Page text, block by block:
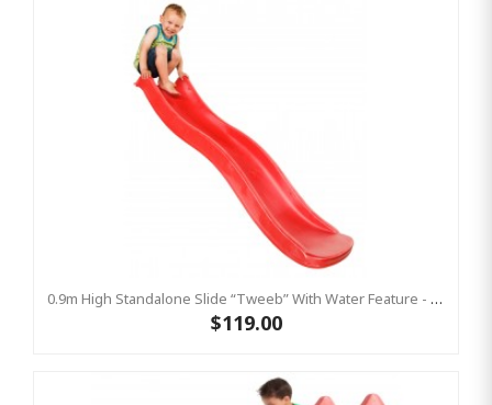
0.9m High Standalone Slide “Tweeb” With Water Feature - RED ( Residential )
$119.00